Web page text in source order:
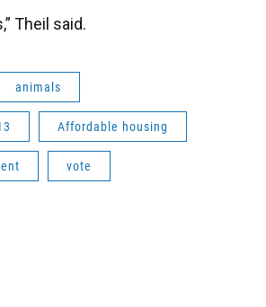
Theil said.
animals
Affordable housing
vote